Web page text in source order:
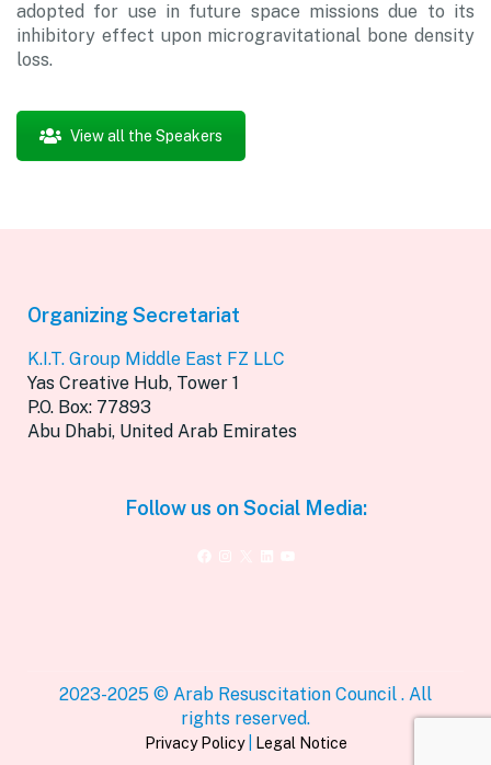
adopted for use in future space missions due to its
inhibitory effect upon microgravitational bone density
loss.
View all the Speakers
Organizing Secretariat
K.I.T. Group Middle East FZ LLC
Yas Creative Hub, Tower 1
P.O. Box: 77893
Abu Dhabi, United Arab Emirates
Follow us on Social Media:
2023-2025 © Arab Resuscitation Council . All
rights reserved.
Privacy Policy| Legal Notice